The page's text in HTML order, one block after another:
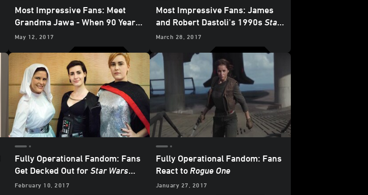
Most Impressive Fans: Meet
Grandma Jawa - When 90 Years
Old You Reach, Cosplay as Good
May 12, 2017
Most Impressive Fans: James
and Robert Dastoli's 1990s Star
Wars Computer Art
March 28, 2017
Fully Operational Fandom: Fans
Get Decked Out for Star Wars
Day at Sea
February 10, 2017
Fully Operational Fandom: Fans
React to Rogue One
January 27, 2017